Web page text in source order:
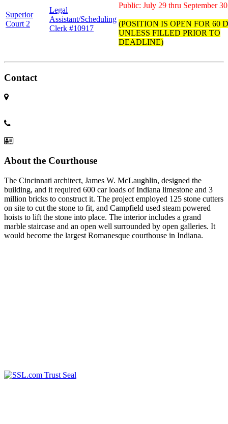
Superior
Court 2
Legal
Assistant/Scheduling
Clerk #10917
Public: July 29 thru September
(POSITION IS OPEN FOR 60
UNLESS FILLED PRIOR TO
DEADLINE)
Contact
About the Courthouse
The Cincinnati architect, James W. McLaughlin, designed the
building, and it required 600 car loads of Indiana limestone and 3
million bricks to construct it. The project employed 125 stone cutters
on site to cut the stone to fit, and Campfield used steam powered
hoists to lift the stone into place. The interior includes a grand
marble staircase and an open well surrounded by open galleries. It
would become the largest Romanesque courthouse in Indiana.